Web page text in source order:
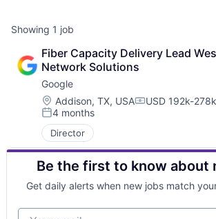
Showing 1 job
Fiber Capacity Delivery Lead
Network Solutions
Google
Location:
Addison, TX, USACompensation:
USD 192k-
Posted:
4 months
Director
Be the first to know about
Get daily alerts when new jobs match
Your email